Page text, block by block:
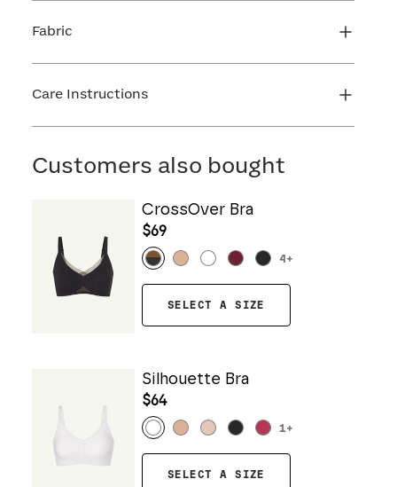
perfect fit.
Fabric
Gusset: 100% Cotton
Care Instructions
Customers also bought
CrossOver Bra
$69
4 +
SELECT A SIZE
Silhouette Bra
$64
1+
SELECT A SIZE